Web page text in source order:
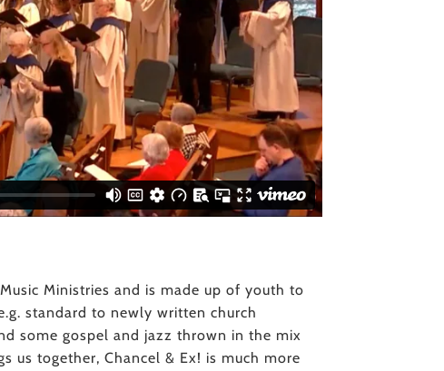
Ministries and is made up of youth to
standard to newly written church
some gospel and jazz thrown in the mix
us together, Chancel & Ex! is much more